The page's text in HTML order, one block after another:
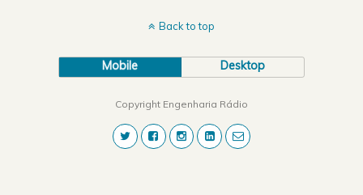
Back to top
Mobile Desktop
Copyright Engenharia Rádio